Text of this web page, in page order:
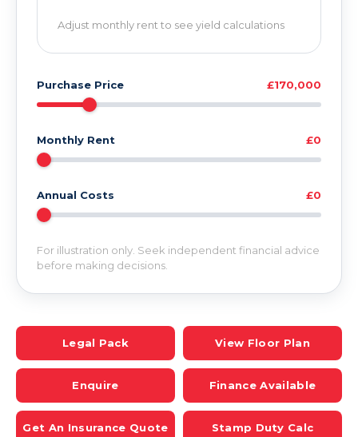
Adjust monthly rent to see yield calculations
Purchase Price £170,000
Monthly Rent £0
Annual Costs £0
For illustration only. Seek independent financial advice
before making decisions.
Legal Pack View Floor Plan
Enquire Finance Available
Get An Insurance Quote Stamp Duty Calc